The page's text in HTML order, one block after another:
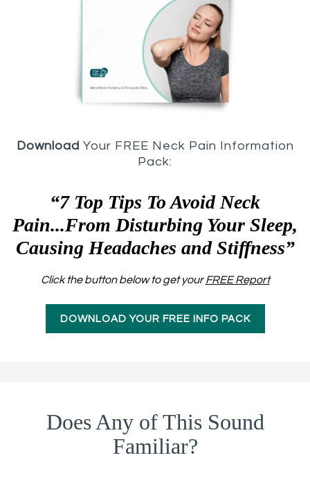
Download Your FREE Neck Pain Information
Pack:
“7 Top Tips To Avoid Neck
Pain...From Disturbing Your Sleep,
Causing Headaches and Stiffness”
Click the button below to get yourFREE Report
DOWNLOAD YOUR FREE INFO PACK
Does Any of This Sound
Familiar?